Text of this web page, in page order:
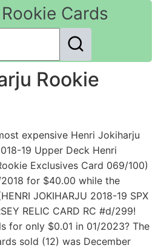
Cards
Rookie
expensive Henri Jokiharju
19 Upper Deck Henri
Exclusives Card 069/100)
for $40.00 while the
JOKIHARJU 2018-19 SPX
RELIC CARD RC #d/299!
for only $0.01 in 01/2023? The
sold (12) was December